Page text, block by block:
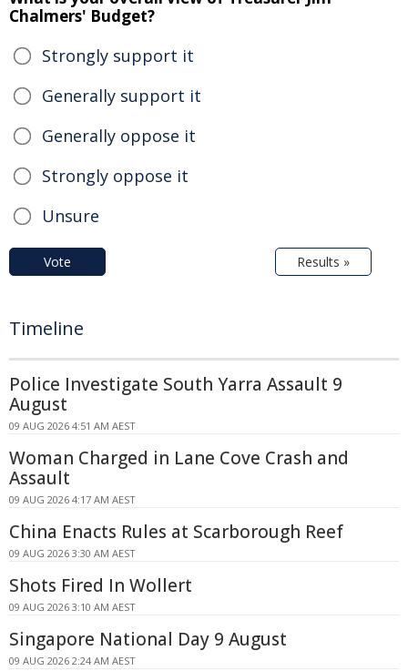
Chalmers' Budget?
Strongly support it
Generally support it
Generally oppose it
Strongly oppose it
Unsure
Vote Results »
Timeline
Police Investigate South Yarra Assault 9
August
09 AUG 2026 4:51 AM AEST
Woman Charged in Lane Cove Crash and
Assault
09 AUG 2026 4:17 AM AEST
China Enacts Rules at Scarborough Reef
09 AUG 2026 3:30 AM AEST
Shots Fired In Wollert
09 AUG 2026 3:10 AM AEST
Singapore National Day 9 August
09 AUG 2026 2:24 AM AEST